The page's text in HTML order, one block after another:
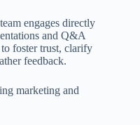
engages directly
and Q&A
to foster trust, clarify
feedback.
marketing and